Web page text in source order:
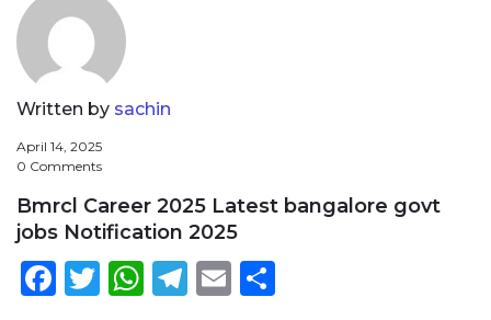
Written by sachin
April 14, 2025
0 Comments
Bmrcl Career 2025 Latest bangalore govt
jobs Notification 2025
Facebook
Twitter
WhatsApp
Telegram
Email